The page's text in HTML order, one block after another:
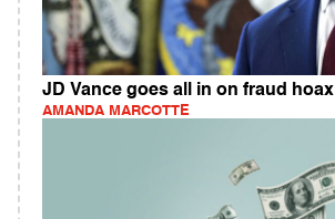
JD Vance goes all in on fraud hoax
AMANDA MARCOTTE